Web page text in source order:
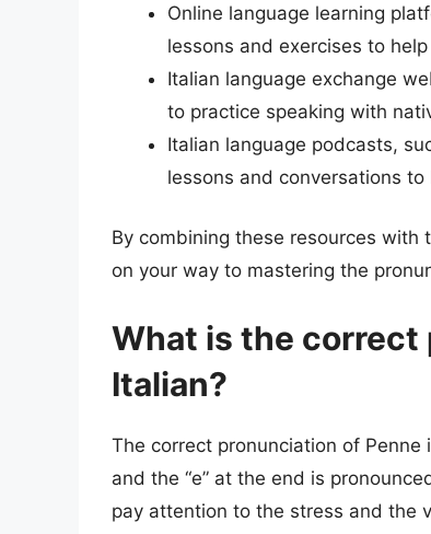
Online language learning
lessons and exercises to
Italian language exchange
to practice speaking with
Italian language podcasts,
lessons and conversations
By combining these resources with
on your way to mastering the
What is the correct
Italian?
The correct pronunciation of Penne
and the “e” at the end is
pay attention to the stress and the